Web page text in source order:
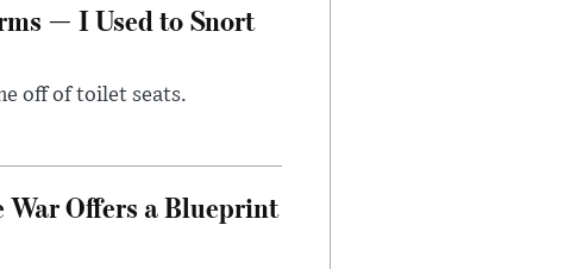
— I Used to Snort
off of toilet seats.
War Offers a Blueprint